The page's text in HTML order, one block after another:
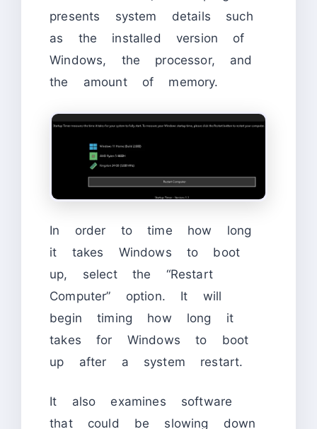
presents system details such
as the installed version of
Windows, the processor, and
the amount of memory.
In order to time how long
it takes Windows to boot
up, select the “Restart
Computer” option. It will
begin timing how long it
takes for Windows to boot
up after a system restart.
It also examines software
that could be slowing down